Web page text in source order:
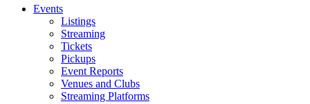
Events
Listings
Streaming
Tickets
Pickups
Event Reports
Venues and Clubs
Streaming Platforms